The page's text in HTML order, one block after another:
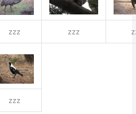
zzz zzz
zzz